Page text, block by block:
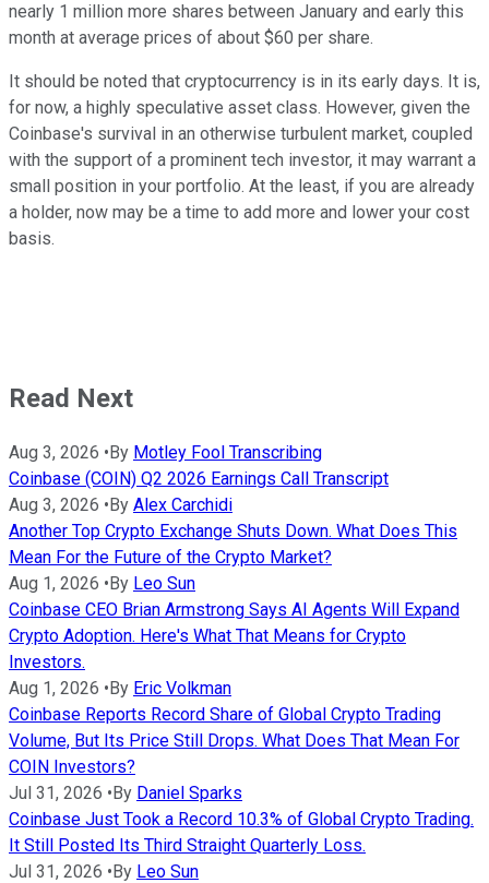
nearly 1 million more shares between January and early this
month at average prices of about $60 per share.
It should be noted that cryptocurrency is in its early days. It is,
for now, a highly speculative asset class. However, given the
Coinbase's survival in an otherwise turbulent market, coupled
with the support of a prominent tech investor, it may warrant a
small position in your portfolio. At the least, if you are already
a holder, now may be a time to add more and lower your cost
basis.
Read Next
Aug 3, 2026 • By Motley Fool Transcribing
Coinbase (COIN) Q2 2026 Earnings Call Transcript
Aug 3, 2026 • By Alex Carchidi
Another Top Crypto Exchange Shuts Down. What Does This
Mean For the Future of the Crypto Market?
Aug 1, 2026 • By Leo Sun
Coinbase CEO Brian Armstrong Says AI Agents Will Expand
Crypto Adoption. Here's What That Means for Crypto
Investors.
Aug 1, 2026 • By Eric Volkman
Coinbase Reports Record Share of Global Crypto Trading
Volume, But Its Price Still Drops. What Does That Mean For
COIN Investors?
Jul 31, 2026 • By Daniel Sparks
Coinbase Just Took a Record 10.3% of Global Crypto Trading.
It Still Posted Its Third Straight Quarterly Loss.
Jul 31, 2026 • By Leo Sun